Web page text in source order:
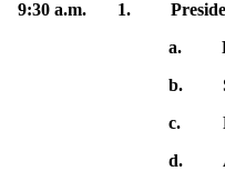
9:30 a.m. 1.
a.
b.
c.
d.